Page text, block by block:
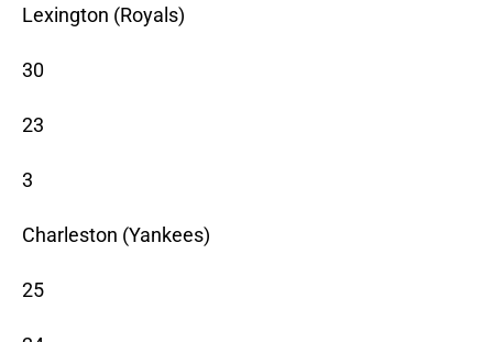
Lexington (Royals)
30
23
3
Charleston (Yankees)
25